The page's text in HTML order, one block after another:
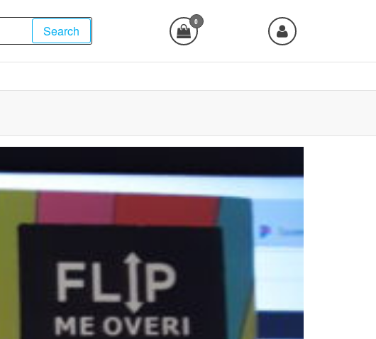
Search
0